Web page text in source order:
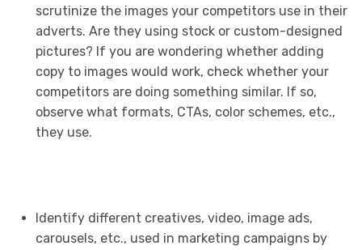
scrutinize the images your competitors use in their
adverts. Are they using stock or custom-designed
pictures? If you are wondering whether adding
copy to images would work, check whether your
competitors are doing something similar. If so,
observe what formats, CTAs, color schemes, etc.,
they use.
Identify different creatives, video, image ads,
carousels, etc., used in marketing campaigns by